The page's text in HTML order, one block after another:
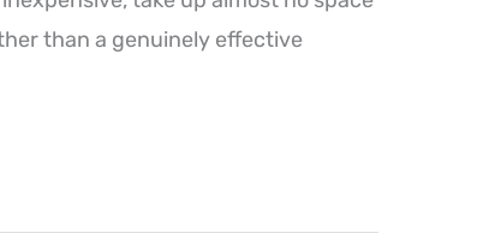
than a genuinely effective